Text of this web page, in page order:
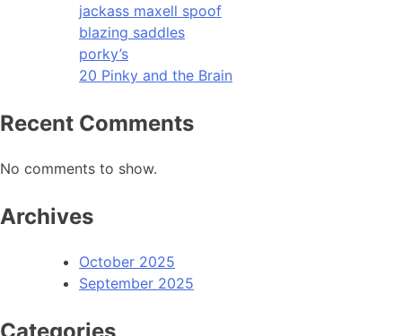
jackass maxell spoof
blazing saddles
porky’s
20 Pinky and the Brain
Recent Comments
No comments to show.
Archives
October 2025
September 2025